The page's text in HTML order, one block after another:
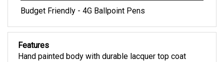
Budget Friendly - 4G Ballpoint Pens
Features
Hand painted body with durable lacquer top coat